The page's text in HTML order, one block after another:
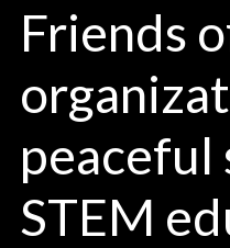
Friends
peaceful
STEM